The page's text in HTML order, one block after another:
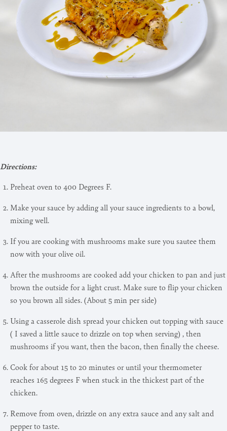
Directions:
Preheat oven to 400 Degrees F.
Make your sauce by adding all your sauce ingredients to a bowl,
mixing well.
If you are cooking with mushrooms make sure you sautee them
now with your olive oil.
After the mushrooms are cooked add your chicken to pan and just
brown the outside for a light crust. Make sure to flip your chicken
so you brown all sides. (About 5 min per side)
Using a casserole dish spread your chicken out topping with sauce
( I saved a little sauce to drizzle on top when serving) , then
mushrooms if you want, then the bacon, then finally the cheese.
Cook for about 15 to 20 minutes or until your thermometer
reaches 165 degrees F when stuck in the thickest part of the
chicken.
Remove from oven, drizzle on any extra sauce and any salt and
pepper to taste.